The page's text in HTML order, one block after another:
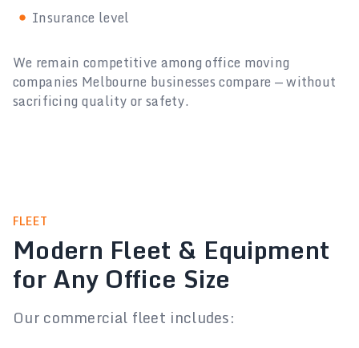
Insurance level
We remain competitive among office moving
companies Melbourne businesses compare — without
sacrificing quality or safety.
FLEET
Modern Fleet & Equipment
for Any Office Size
Our commercial fleet includes: